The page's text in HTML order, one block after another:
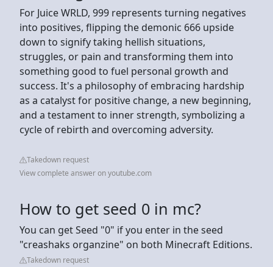
For Juice WRLD, 999 represents turning negatives
into positives, flipping the demonic 666 upside
down to signify taking hellish situations,
struggles, or pain and transforming them into
something good to fuel personal growth and
success. It's a philosophy of embracing hardship
as a catalyst for positive change, a new beginning,
and a testament to inner strength, symbolizing a
cycle of rebirth and overcoming adversity.
Takedown request
View complete answer on youtube.com
How to get seed 0 in mc?
You can get Seed "0" if you enter in the seed
"creashaks organzine" on both Minecraft Editions.
Takedown request